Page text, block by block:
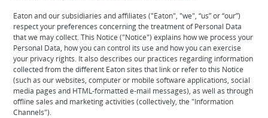
Eaton and our subsidiaries and affiliates ("Eaton", "we", “us” or “our”)
respect your preferences concerning the treatment of Personal Data
that we may collect. This Notice ("Notice") explains how we process your
Personal Data, how you can control its use and how you can exercise
your privacy rights. It also describes our practices regarding information
collected from the different Eaton sites that link or refer to this Notice
(such as our websites, computer or mobile software applications, social
media pages and HTML-formatted e-mail messages), as well as through
offline sales and marketing activities (collectively, the "Information
Channels").